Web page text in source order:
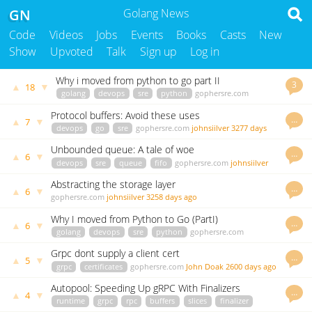
Golang News
GN
Code Videos Jobs Events Books Casts
New
Show
Upvoted Talk Sign up Log in
3
▲ 18 ▼ Why i moved from python to go part II
golang devops sre python
gophersre.com
…
▲ 7 ▼ Protocol buffers: Avoid these uses
devops go sre gophersre.com johnsiilver 3277 days
…
▲ 6 ▼ Unbounded queue: A tale of woe
devops sre queue fifo gophersre.com johnsiilver
…
▲ 6 ▼ Abstracting the storage layer
gophersre.com johnsiilver 3258 days ago
…
▲ 6 ▼ Why I moved from Python to Go (PartI)
golang devops sre python
gophersre.com
…
▲ 5 ▼ Grpc dont supply a client cert
grpc certificates gophersre.com John Doak 2600 days ago
…
▲ 4 ▼ Autopool: Speeding Up gRPC With Finalizers
runtime grpc rpc buffers slices
finalizer